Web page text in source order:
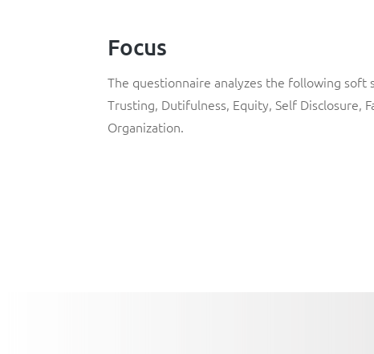
Focus
The questionnaire analyzes the following soft
Trusting, Dutifulness, Equity, Self Disclosure,
Organization.